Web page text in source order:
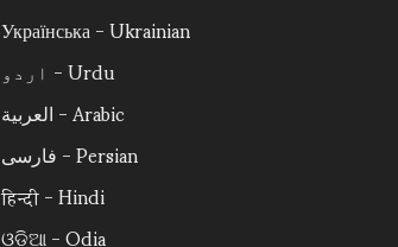
Українська - Ukrainian
اردو - Urdu
العربية - Arabic
فارسی - Persian
हिन्दी - Hindi